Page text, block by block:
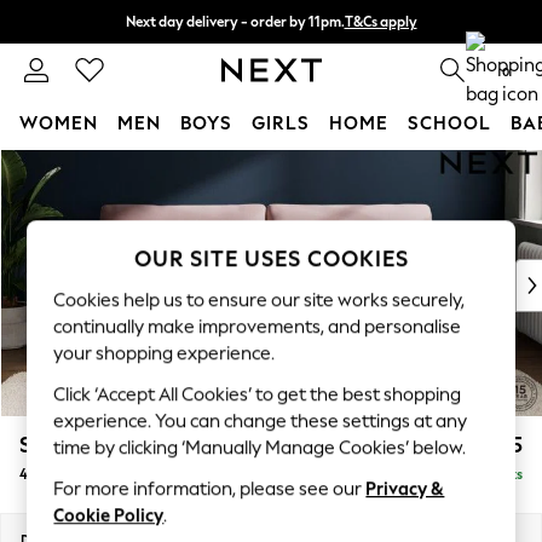
Skip to Main Content
Next day delivery - order by 11pm.T&Cs apply
Split the cost with pay in 3. Find out more 0
WOMEN MEN BOYS GIRLS HOME SCHOOL
For You
New In & Trending
New: This Week
Top Picks
Trending on Social
Polka Dots
Summer Textures
Blues & Chambrays
Chocolate Brown
Linen Collection
Summer Whites
Stamford £1,525
4 Seater Sofa Delivered in 7 Weeks
OUR SITE USES COOKIES
Cookies help us to ensure our site works securely,
continually make improvements, and personalise
your shopping experience.
Click ‘Accept All Cookies’ to get the best shopping
experience. You can change these settings at any
time by clicking ‘Manually Manage Cookies’ below.
For more information, please see our Privacy &
Cookie Policy.